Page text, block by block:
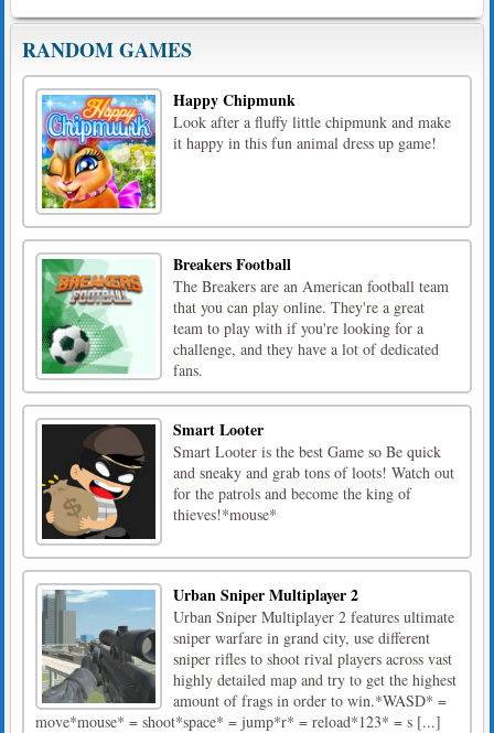
RANDOM GAMES
Happy Chipmunk
Look after a fluffy little chipmunk and make
it happy in this fun animal dress up game!
Breakers Football
The Breakers are an American football team
that you can play online. They're a great
team to play with if you're looking for a
challenge, and they have a lot of dedicated
fans.
Smart Looter
Smart Looter is the best Game so Be quick
and sneaky and grab tons of loots! Watch out
for the patrols and become the king of
thieves!*mouse*
Urban Sniper Multiplayer 2
Urban Sniper Multiplayer 2 features ultimate
sniper warfare in grand city, use different
sniper rifles to shoot rival players across vast
highly detailed map and try to get the highest
amount of frags in order to win.*WASD* =
move*mouse* = shoot*space* = jump*r* = reload*123* = s [...]